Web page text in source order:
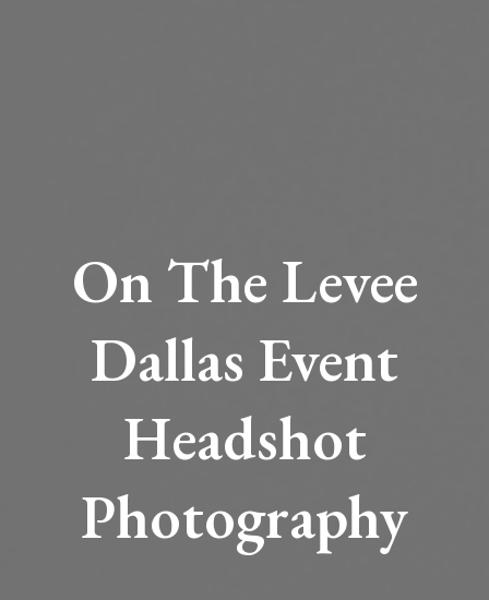
On The Levee
Dallas Event
Headshot
Photography